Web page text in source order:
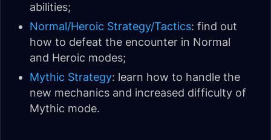
abilities;
Normal/Heroic Strategy/Tactics: find out
how to defeat the encounter in Normal
and Heroic modes;
Mythic Strategy: learn how to handle the
new mechanics and increased difficulty of
Mythic mode.